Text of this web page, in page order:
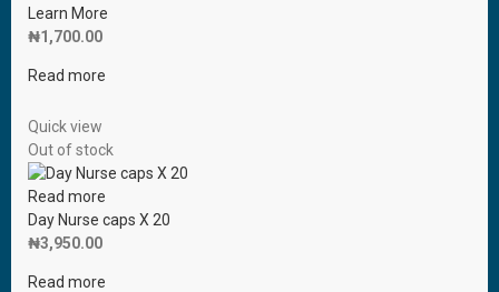
Learn More
₦1,700.00
Read more
Quick view
Out of stock
Read more
Day Nurse caps X 20
₦3,950.00
Read more